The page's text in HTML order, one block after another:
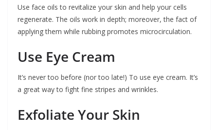
Use face oils to revitalize your skin and help your cells
regenerate. The oils work in depth; moreover, the fact of
applying them while rubbing promotes microcirculation.
Use Eye Cream
It’s never too before (nor too late!) To use eye cream. It’s
a great way to fight fine stripes and wrinkles.
Exfoliate Your Skin